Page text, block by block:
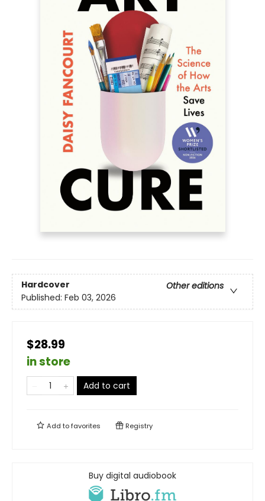
Hardcover
Other editions
Published: Feb 03, 2026
$28.99
in store
Add to cart
Add tofavorites Registry
Buy digital audiobook